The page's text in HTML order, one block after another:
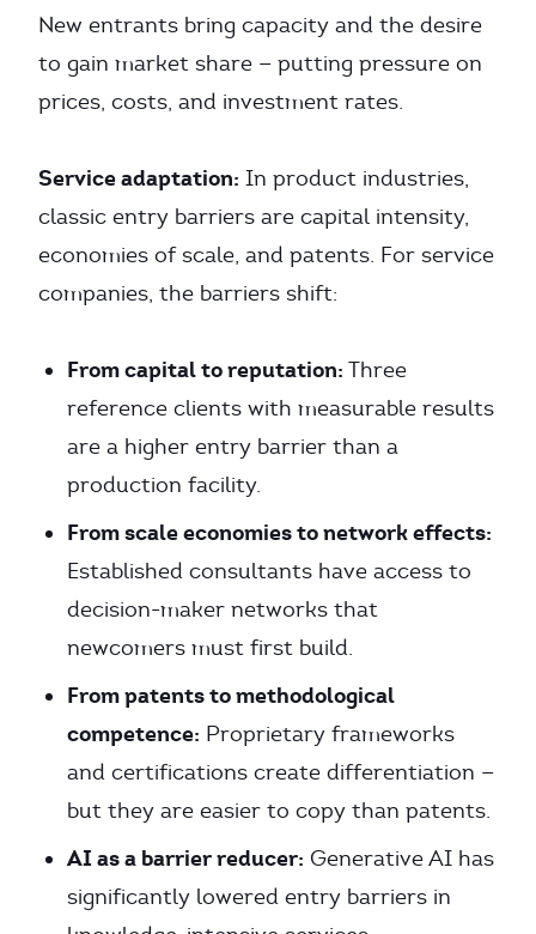
New entrants bring capacity and the desire
to gain market share — putting pressure on
prices, costs, and investment rates.
Service adaptation: In product industries,
classic entry barriers are capital intensity,
economies of scale, and patents. For service
companies, the barriers shift:
From capital to reputation: Three
reference clients with measurable results
are a higher entry barrier than a
production facility.
From scale economies to network effects:
Established consultants have access to
decision-maker networks that
newcomers must first build.
From patents to methodological
competence: Proprietary frameworks
and certifications create differentiation —
but they are easier to copy than patents.
AI as a barrier reducer: Generative AI has
significantly lowered entry barriers in